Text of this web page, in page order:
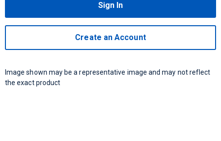
Sign In
Create an Account
Image shown may be a representative image and may not reflect
the exact product